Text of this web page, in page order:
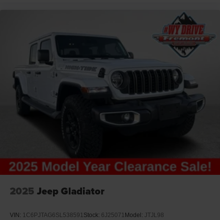
Painted Flat Wheel-to-Wheel Side-Steps
Radio / Driver Seat / Mirrors / Pedals Memory
Ram Connect (Connected Services) with Trial
Rear 60/40 Folding Seat
Selectable Tire-Fill Alert
SiriusXM 360L with 3-Month Sub Call 800-643-2112
SiriusXM Radio Trial Subscription
T3AC
Uconnect 5 Nav with 12.0-Inch Touch Screen
Display
Vendor Painted Cargo Box
Vendor-Painted Cargo-Box Tracking
2025 Jeep Gladiator
VIN: 1C6PJTAG6SL538591Stock: 6J25071 Model: JTJL98